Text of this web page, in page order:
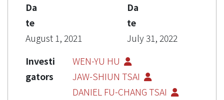
Da
te
August 1, 2021
Da
te
July 31, 2022
Investi
gators
WEN-YU HU
JAW-SHIUN TSAI
DANIEL FU-CHANG TSAI